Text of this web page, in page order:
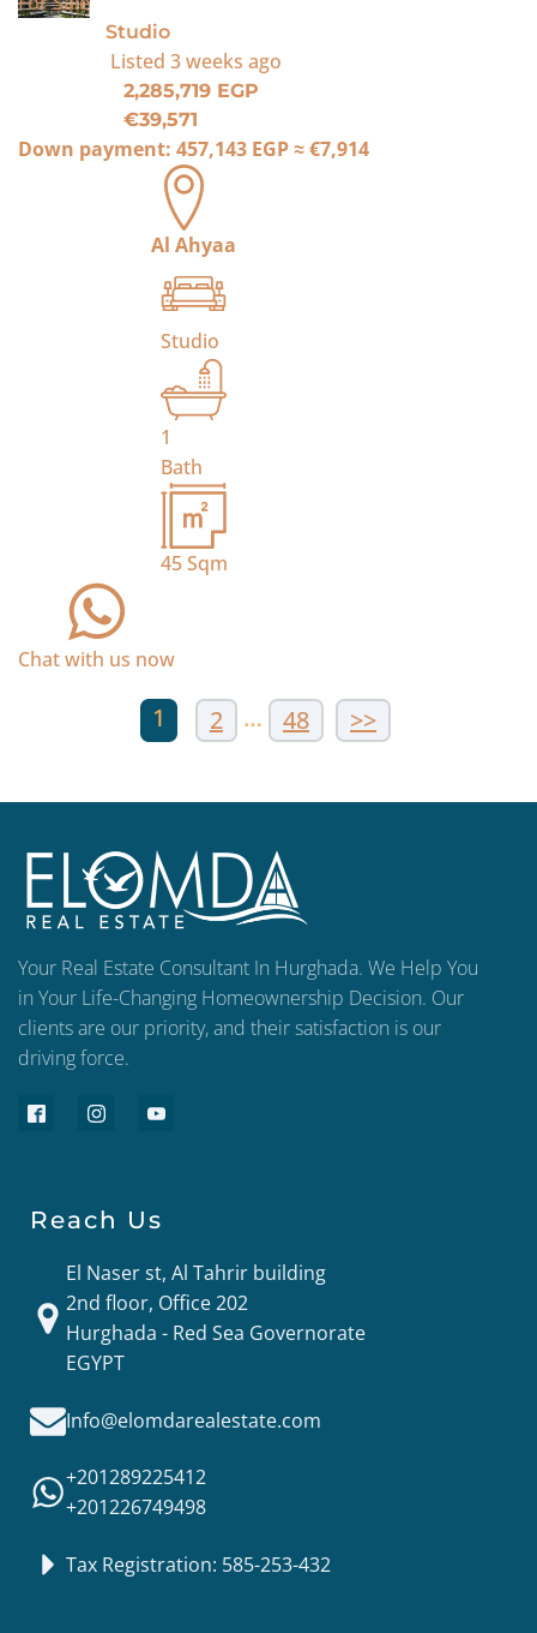
Studio
Listed 3 weeks ago
2,285,719 EGP
€39,571
Down payment: 457,143 EGP≈€7,914
Al Ahyaa
Studio
1
Bath
45Sqm
Chat with us now
1 2 … 48 >>
Your Real Estate Consultant In Hurghada. We Help You
in Your Life-Changing Homeownership Decision. Our
clients are our priority, and their satisfaction is our
driving force.
Reach Us
El Naser st, Al Tahrir building
2nd floor, Office 202
Hurghada - Red Sea Governorate
EGYPT
Info@elomdarealestate.com
+201289225412
+201226749498
Tax Registration: 585-253-432